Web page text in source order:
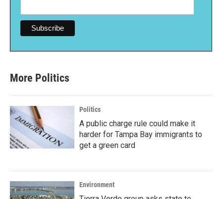
More Politics
Politics
A public charge rule could make it
harder for Tampa Bay immigrants to
get a green card
Environment